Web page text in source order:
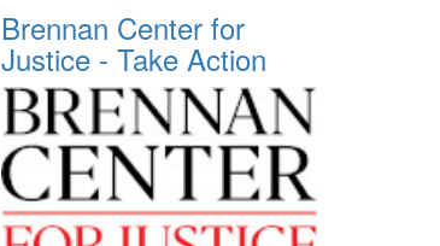
Brennan Center for
Justice - Take Action